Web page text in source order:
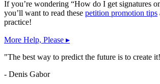
If you’re wondering “How do I get signatures
you’ll want to read these petition promotion tips
practice!
More Help, Please ▸
"The best way to predict the future is to create
- Denis Gabor